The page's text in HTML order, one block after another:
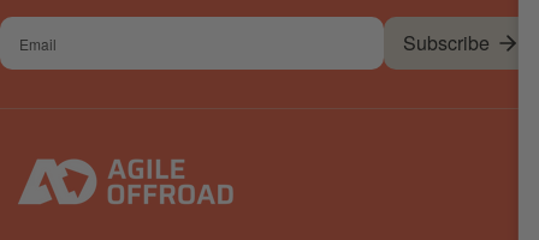
Your
email
Subscribe